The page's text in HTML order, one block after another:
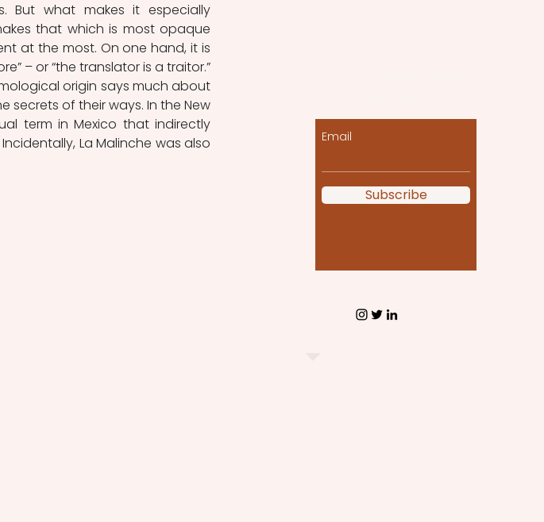
But what makes it especially
that which is most opaque
at the most. On one hand, it is
– or “the translator is a traitor.”
origin says much about
secrets of their ways. In the New
term in Mexico that indirectly
La Malinche was also
Email
Subscribe